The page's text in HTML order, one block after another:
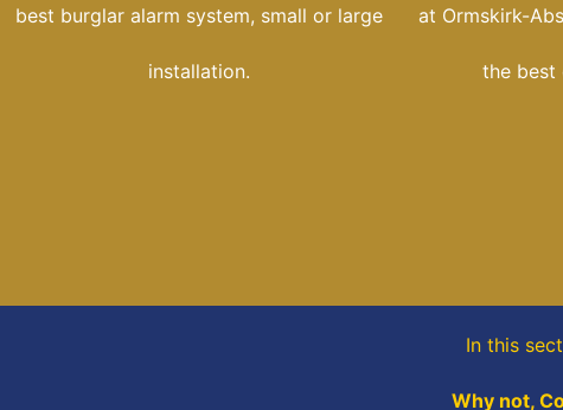
best burglar alarm system, small or large
installation.
at Ormskirk-
the best
In this
Why not,